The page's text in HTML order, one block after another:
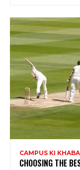
CAMPUS KI
CHOOSING THE